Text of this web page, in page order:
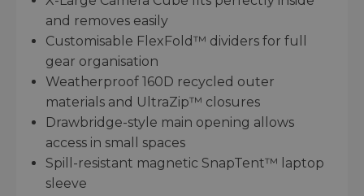
and removes easily
Customisable FlexFold™ dividers for full
gear organisation
Weatherproof 160D recycled outer
materials and UltraZip™ closures
Drawbridge-style main opening allows
access in small spaces
Spill-resistant magnetic SnapTent™ laptop
sleeve